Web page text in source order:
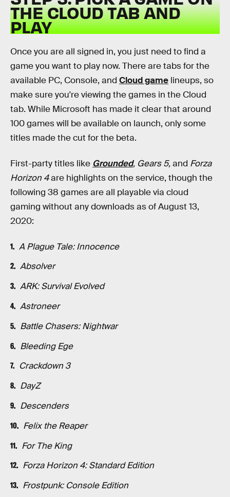
THE CLOUD TAB AND
PLAY
Once you are all signed in, you just need to find a
game you want to play now. There are tabs for the
available PC, Console, and Cloud game lineups, so
make sure you're viewing the games in the Cloud
tab. While Microsoft has made it clear that around
100 games will be available on launch, only some
titles made the cut for the beta.
First-party titles like Grounded, Gears 5,and Forza
Horizon 4are highlights on the service, though the
following 38 games are all playable via cloud
gaming without any downloads as of August 13,
2020:
A Plague Tale: Innocence
Absolver
ARK: Survival Evolved
Astroneer
Battle Chasers: Nightwar
Bleeding Ege
Crackdown 3
DayZ
Descenders
Felix the Reaper
For The King
Forza Horizon 4: Standard Edition
Frostpunk: Console Edition